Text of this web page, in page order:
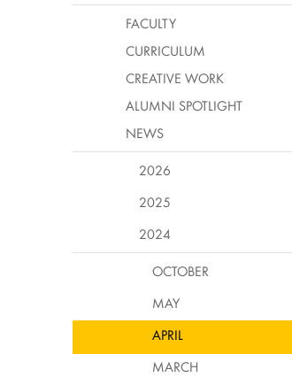
FACULTY
CURRICULUM
CREATIVE WORK
ALUMNI SPOTLIGHT
NEWS
2026
2025
2024
OCTOBER
MAY
APRIL
MARCH